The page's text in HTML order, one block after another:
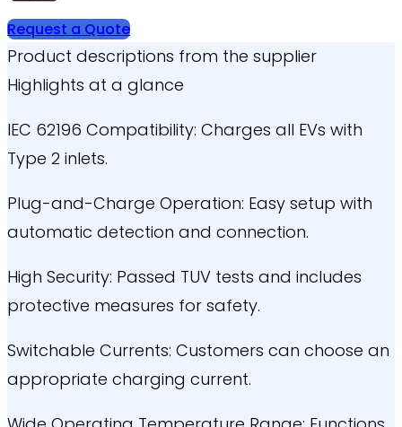
Request a Quote
Product descriptions from the supplier
Highlights at a glance
IEC 62196 Compatibility: Charges all EVs with
Type 2 inlets.
Plug-and-Charge Operation: Easy setup with
automatic detection and connection.
High Security: Passed TUV tests and includes
protective measures for safety.
Switchable Currents: Customers can choose an
appropriate charging current.